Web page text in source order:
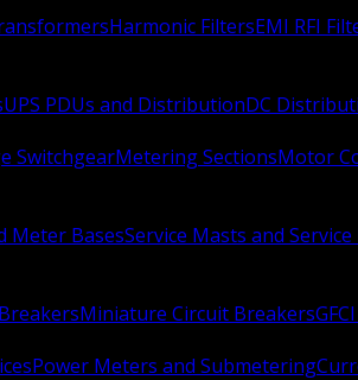
Harmonic FiltersEMI RFI
UPS PDUs and DistributionDC
SwitchgearMetering SectionsMotor
Meter BasesService Masts and
Miniature Circuit Breakers
Power Meters and Submetering